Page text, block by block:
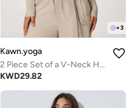
+3
Kawn.yoga
2 Piece Set of a V-Neck Halter Bra And a Long-Sleeve Crop Top
KWD29.82